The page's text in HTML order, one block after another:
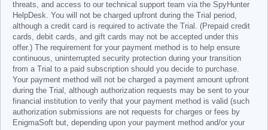
threats, and access to our technical support team via the SpyHunter
HelpDesk. You will not be charged upfront during the Trial period,
although a credit card is required to activate the Trial. (Prepaid credit
cards, debit cards, and gift cards may not be accepted under this
offer.) The requirement for your payment method is to help ensure
continuous, uninterrupted security protection during your transition
from a Trial to a paid subscription should you decide to purchase.
Your payment method will not be charged a payment amount upfront
during the Trial, although authorization requests may be sent to your
financial institution to verify that your payment method is valid (such
authorization submissions are not requests for charges or fees by
EnigmaSoft but, depending upon your payment method and/or your